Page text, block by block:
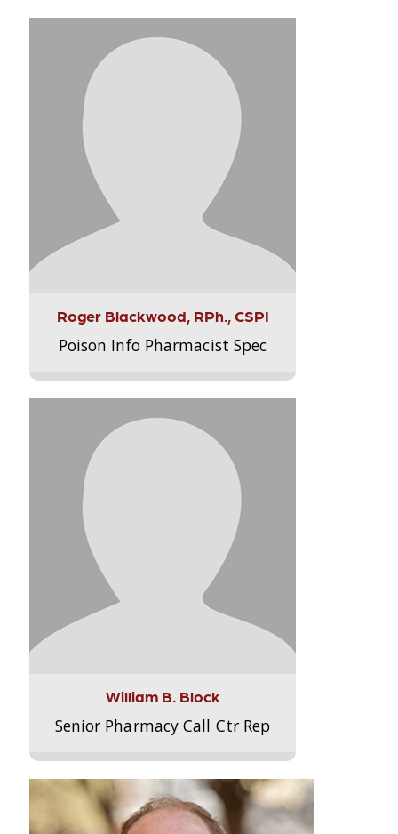
Roger Blackwood, RPh., CSPI
Poison Info Pharmacist Spec
William B. Block
Senior Pharmacy Call Ctr Rep